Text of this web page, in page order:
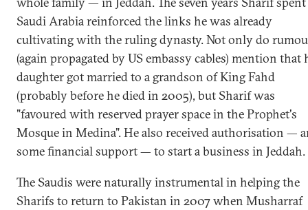
Saudi Arabia reinforced the links he was already
cultivating with the ruling dynasty. Not only do
(again propagated by US embassy cables) mention that
daughter got married to a grandson of King Fahd
(probably before he died in 2005), but Sharif was
"favoured with reserved prayer space in the Prophet's
Mosque in Medina". He also received authorisation —
some financial support — to start a business in Jeddah.
The Saudis were naturally instrumental in helping the
Sharifs to return to Pakistan in 2007 when Musharraf